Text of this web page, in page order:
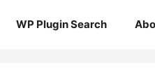
WP Plugin Search